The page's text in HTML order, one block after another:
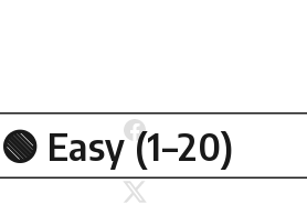
🟢 Easy (1–20)